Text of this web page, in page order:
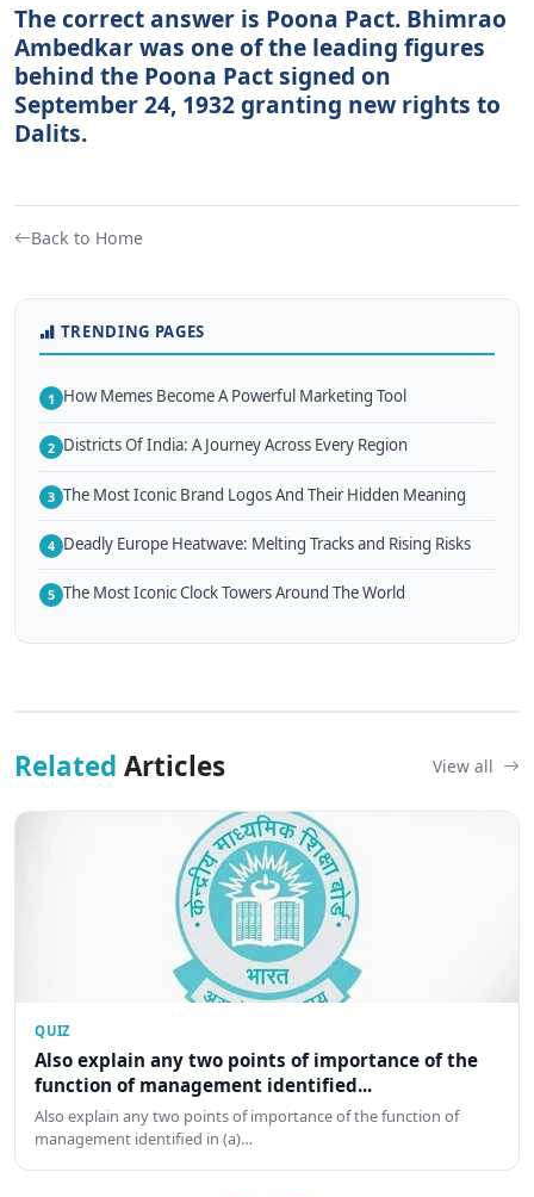
The correct answer is Poona Pact. Bhimrao
Ambedkar was one of the leading figures
behind the Poona Pact signed on
September 24, 1932 granting new rights to
Dalits.
Back to Home
TRENDING PAGES
1 How Memes Become A Powerful Marketing Tool
2 Districts Of India: A Journey Across Every Region
3 The Most Iconic Brand Logos And Their Hidden Meaning
4 Deadly Europe Heatwave: Melting Tracks and Rising Risks
5 The Most Iconic Clock Towers Around The World
Related Articles View all
QUIZ
Also explain any two points of importance of the
function of management identified...
Also explain any two points of importance of the function of
management identified in (a)…